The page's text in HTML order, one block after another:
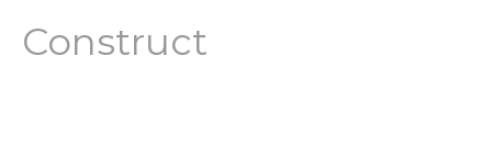
Construct